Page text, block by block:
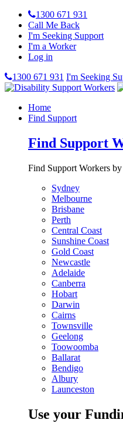
1300 671 931
Call Me Back
I'm Seeking Support
I'm a Worker
Log in
1300 671 931 I'm Seeking
Home
Find Support
Find Support
Find Support Workers
Sydney
Melbourne
Brisbane
Perth
Central Coast
Sunshine Coast
Gold Coast
Newcastle
Adelaide
Canberra
Hobart
Darwin
Cairns
Townsville
Geelong
Toowoomba
Ballarat
Bendigo
Albury
Launceston
Use your